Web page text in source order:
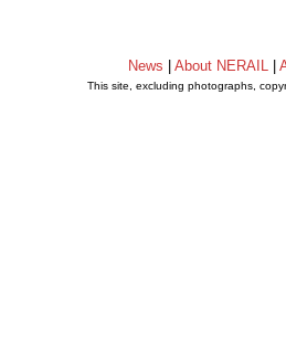
News About NERAIL
This site, excluding photographs,